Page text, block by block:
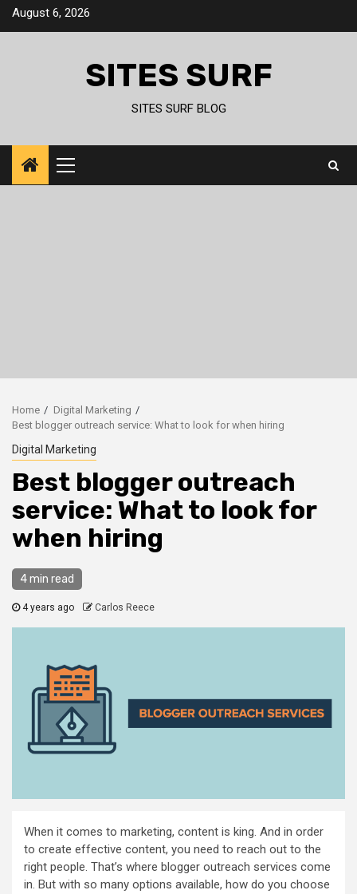
SkipAugust 6, 2026
SITES SURF
SITES SURF BLOG
Primary
Menu
Home
Digital Marketing
Best blogger outreach service: What to look for when hiring
Digital Marketing
Best blogger outreach
service: What to look for
when hiring
4 min read
4 years ago Carlos Reece
When it comes to marketing, content is king. And in order
to create effective content, you need to reach out to the
right people. That’s where blogger outreach services come
in. But with so many options available, how do you choose